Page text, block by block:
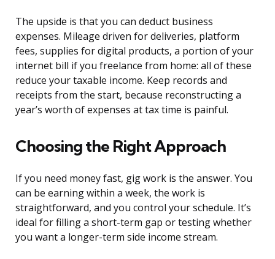
The upside is that you can deduct business
expenses. Mileage driven for deliveries, platform
fees, supplies for digital products, a portion of your
internet bill if you freelance from home: all of these
reduce your taxable income. Keep records and
receipts from the start, because reconstructing a
year’s worth of expenses at tax time is painful.
Choosing the Right Approach
If you need money fast, gig work is the answer. You
can be earning within a week, the work is
straightforward, and you control your schedule. It’s
ideal for filling a short-term gap or testing whether
you want a longer-term side income stream.